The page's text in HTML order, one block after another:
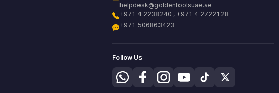
helpdesk@goldentoolsuae.ae
+971 4 2238240 , +971 4 2722128
+971 506863423
Follow Us